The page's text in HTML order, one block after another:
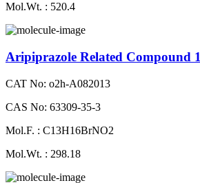
Mol.Wt. : 520.4
Aripiprazole Related Compound 1
CAT No: o2h-A082013
CAS No: 63309-35-3
Mol.F. : C13H16BrNO2
Mol.Wt. : 298.18